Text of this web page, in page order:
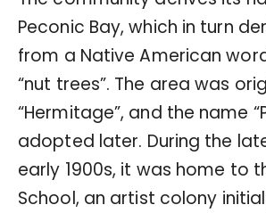
Peconic Bay, which in turn
from a Native American
“nut trees”. The area was
“Hermitage”, and the name
adopted later. During the
early 1900s, it was home to
School, an artist colony